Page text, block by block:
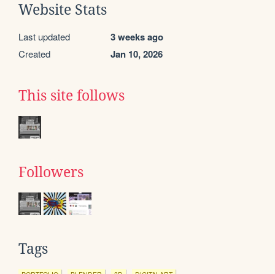
Website Stats
Last updated 3 weeks ago
Created Jan 10, 2026
This site follows
Followers
Tags